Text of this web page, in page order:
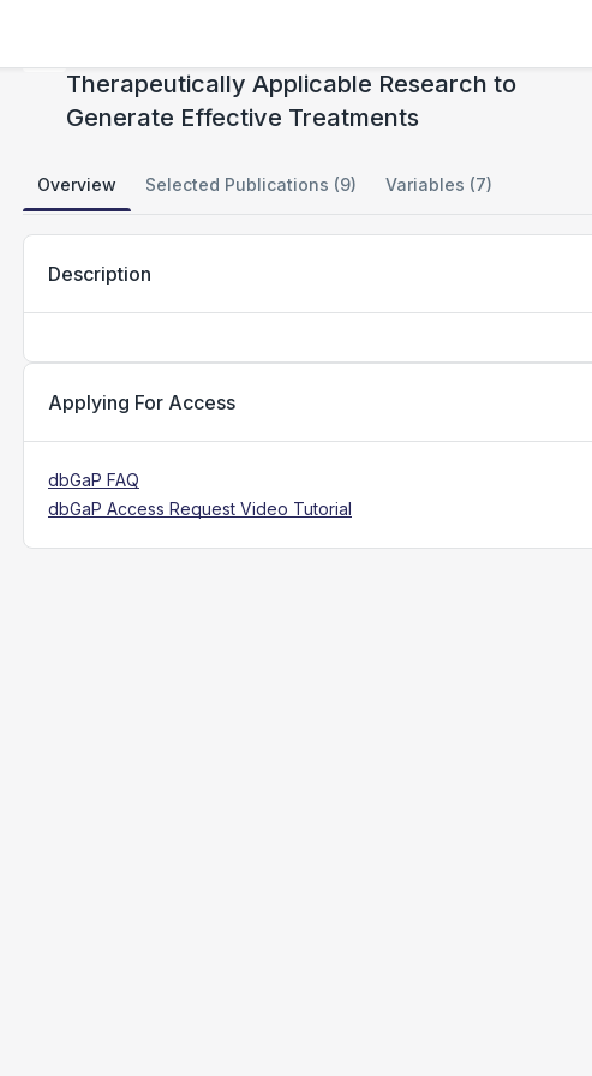
Therapeutically Applicable Research to
Generate Effective Treatments
Overview Selected Publications (9) Variables (7)
Description
Applying For Access
dbGaP FAQ
dbGaP Access Request Video Tutorial